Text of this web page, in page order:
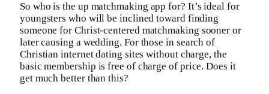
So who is the up matchmaking app for? It’s ideal for
youngsters who will be inclined toward finding
someone for Christ-centered matchmaking sooner or
later causing a wedding. For those in search of
Christian internet dating sites without charge, the
basic membership is free of charge of price. Does it
get much better than this?